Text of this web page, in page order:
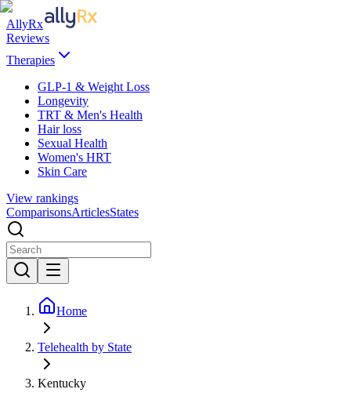
AllyRx
Reviews
Therapies
GLP-1 & Weight Loss
Longevity
TRT & Men's Health
Hair loss
Sexual Health
Women's HRT
Skin Care
View rankings
ComparisonsArticlesStates
Home
Telehealth by State
Kentucky